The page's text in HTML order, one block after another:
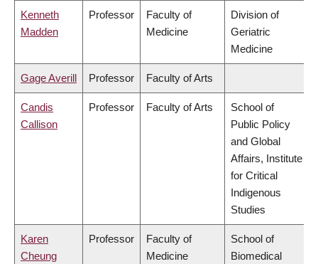
Kenneth
Madden
Professor
Faculty of
Medicine
Division of
Geriatric
Medicine
Gage Averill Professor Faculty of Arts
Candis
Callison
Professor Faculty of Arts
School of
Public Policy
and Global
Affairs, Institute
for Critical
Indigenous
Studies
Karen
Cheung
Professor
Faculty of
Medicine
School of
Biomedical